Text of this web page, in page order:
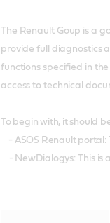
The Renault Goup is a
provide full diagnostics
functions specified in
access to technical
To begin with, it should
- ASOS Renault portal:
- NewDialogys: This is